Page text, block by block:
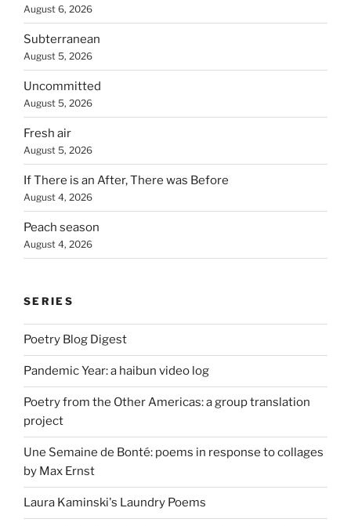
August 6, 2026
Subterranean
August 5, 2026
Uncommitted
August 5, 2026
Fresh air
August 5, 2026
If There is an After, There was Before
August 4, 2026
Peach season
August 4, 2026
SERIES
Poetry Blog Digest
Pandemic Year: a haibun video log
Poetry from the Other Americas: a group translation
project
Une Semaine de Bonté: poems in response to collages
by Max Ernst
Laura Kaminski's Laundry Poems